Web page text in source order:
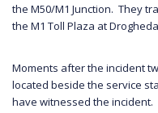
the M50/M1 Junction. They
the M1 Toll Plaza at
Moments after the incident
located beside the service
have witnessed the incident.